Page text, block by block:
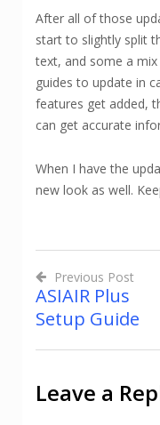
After all of those
start to slightly split
text, and some a
guides to update in
features get added,
can get accurate
When I have the
new look as well.
Post
Previous Post
ASIAIR Plus
Setup Guide
Leave a